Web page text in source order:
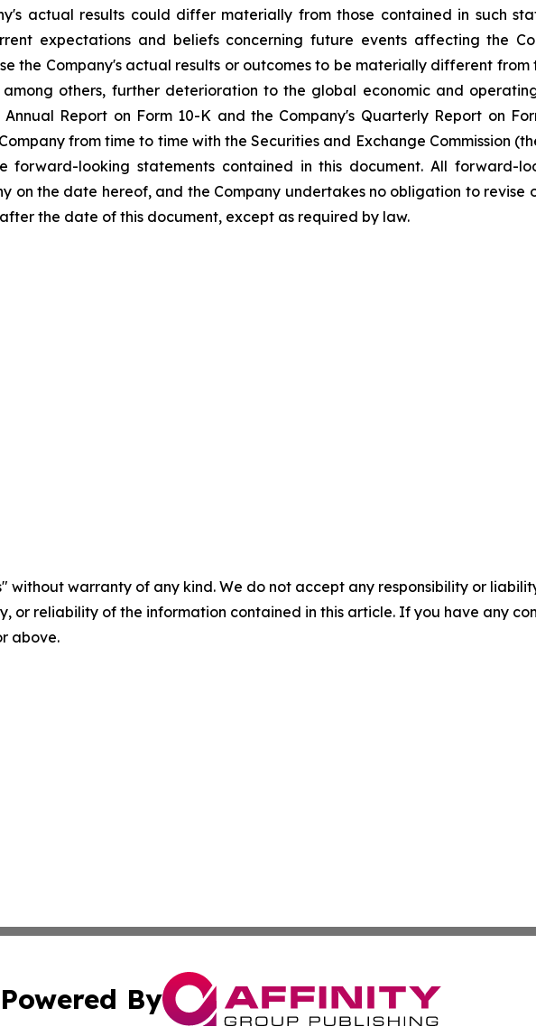
actual results could differ materially from those contained in such
expectations and beliefs concerning future events affecting the
the Company's actual results or outcomes to be materially different
among others, further deterioration to the global economic and
Report on Form 10-K and the Company's Quarterly Report on
from time to time with the Securities and Exchange Commission
forward-looking statements contained in this document. All forward-
on the date hereof, and the Company undertakes no obligation to
the date of this document, except as required by law.
without warranty of any kind. We do not accept any responsibility or
or reliability of the information contained in this article. If you have any
above.
Powered By